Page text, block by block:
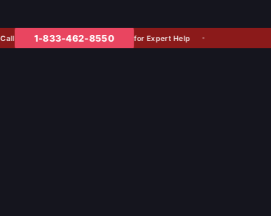
1-833-462-8550 for Expert Help